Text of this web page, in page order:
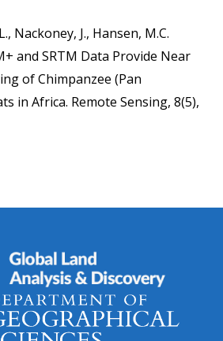
Nackoney, J., Hansen, M.C.
and SRTM Data Provide Near
of Chimpanzee (Pan
in Africa. Remote Sensing, 8(5),